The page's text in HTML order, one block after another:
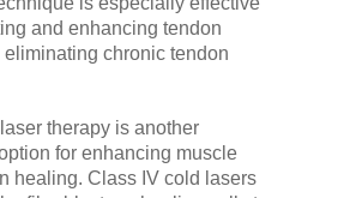
and enhancing tendon
eliminating chronic tendon
therapy is another
for enhancing muscle
healing. Class IV cold lasers